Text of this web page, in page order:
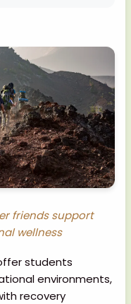
friends support
wellness
students
environments,
recovery